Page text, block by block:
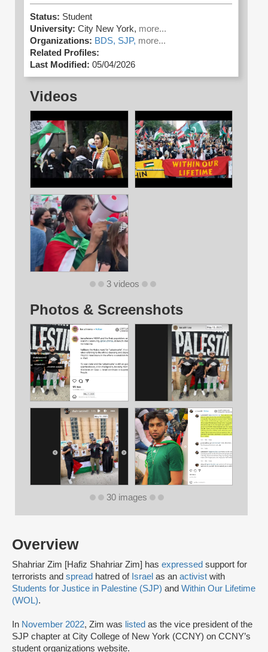
Overview
Shahriar Zim [Hafiz Shahriar Zim] has expressed support for
terrorists and spread hatred of Israel as an activist with
Students for Justice in Palestine (SJP) and Within Our Lifetime
(WOL).
In November 2022, Zim was listed as the vice president of the
SJP chapter at City College of New York (CCNY) on CCNY’s
student organizations website.
Status: Student
University: City New York, more...
Organizations: BDS, SJP, more...
Related Profiles:
Last Modified: 05/04/2026
Videos
3 videos
Photos & Screenshots
30 images